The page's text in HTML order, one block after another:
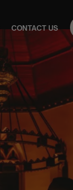
CONTACT US